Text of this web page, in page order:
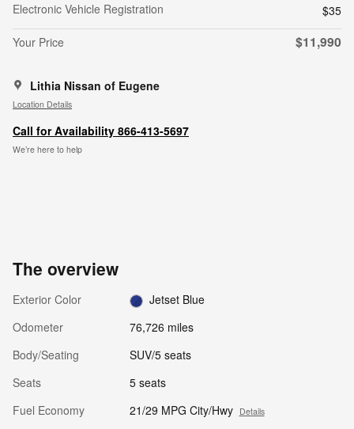
Electronic Vehicle Registration
$35
Your Price
$11,990
Lithia Nissan of Eugene
Location Details
Call for Availability 866-413-5697
We’re here to help
The overview
Exterior Color
Jetset Blue
Odometer
76,726 miles
Body/Seating
SUV/5 seats
Seats
5 seats
Fuel Economy
21/29 MPG City/Hwy Details